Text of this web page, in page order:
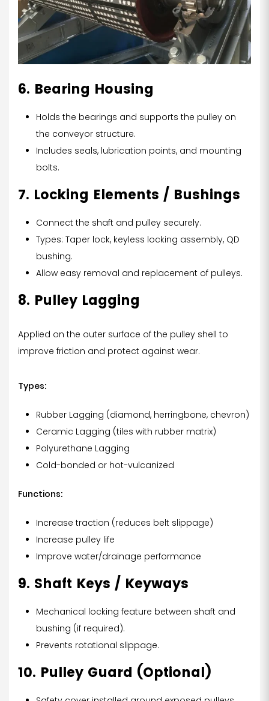
6. Bearing Housing
Holds the bearings and supports the pulley on
the conveyor structure.
Includes seals, lubrication points, and mounting
bolts.
7. Locking Elements / Bushings
Connect the shaft and pulley securely.
Types: Taper lock, keyless locking assembly, QD
bushing.
Allow easy removal and replacement of pulleys.
8. Pulley Lagging
Applied on the outer surface of the pulley shell to
improve friction and protect against wear.
Types:
Rubber Lagging (diamond, herringbone, chevron)
Ceramic Lagging (tiles with rubber matrix)
Polyurethane Lagging
Cold-bonded or hot-vulcanized
Functions:
Increase traction (reduces belt slippage)
Increase pulley life
Improve water/drainage performance
9. Shaft Keys / Keyways
Mechanical locking feature between shaft and
bushing (if required).
Prevents rotational slippage.
10. Pulley Guard (Optional)